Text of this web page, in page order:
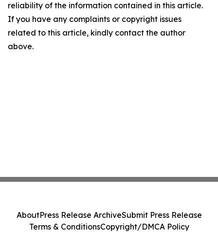
reliability of the information contained in this article.
If you have any complaints or copyright issues
related to this article, kindly contact the author
above.
AboutPress Release ArchiveSubmit Press Release
Terms & ConditionsCopyright/DMCA Policy